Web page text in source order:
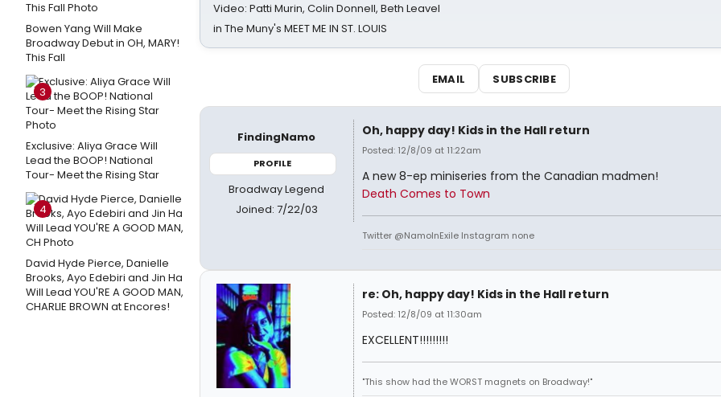
Bowen Yang Will Make
Broadway Debut in OH, MARY!
This Fall
3
Exclusive: Aliya Grace Will
Lead the BOOP! National
Tour- Meet the Rising Star
4
David Hyde Pierce, Danielle
Brooks, Ayo Edebiri and Jin Ha
Will Lead YOU'RE A GOOD MAN,
CHARLIE BROWN at Encores!
Video: Patti Murin, Colin Donnell, Beth Leavel
in The Muny's MEET ME IN ST. LOUIS
EMAIL SUBSCRIBE
FindingNamo
PROFILE
Broadway Legend
Joined: 7/22/03
Oh, happy day! Kids in the Hall return
Posted: 12/8/09 at 11:22am
A new 8-ep miniseries from the Canadian madmen!
Death Comes to Town
Twitter @NamoInExile Instagram none
re: Oh, happy day! Kids in the Hall return
Posted: 12/8/09 at 11:30am
EXCELLENT!!!!!!!!!
"This show had the WORST magnets on Broadway!"